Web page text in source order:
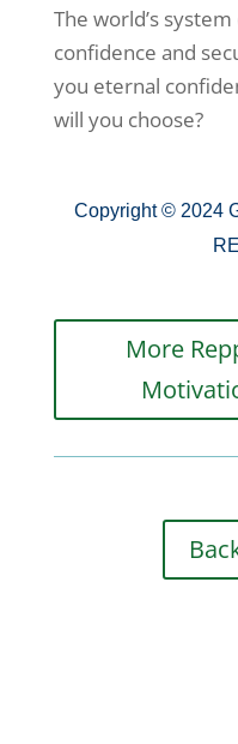
The world’s
confidence and
you eternal
will you choose?
Copyright © 2024
More